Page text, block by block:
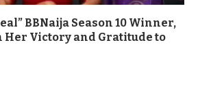
BBNaija Season 10 Winner,
Her Victory and Gratitude to